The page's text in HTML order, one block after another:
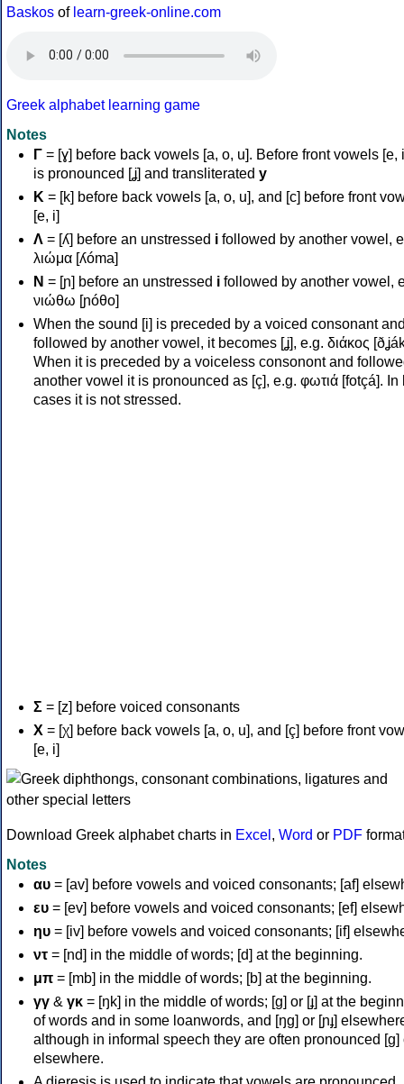
Baskos of learn-greek-online.com
Greek alphabet learning game
Notes
Γ = [ɣ] before back vowels [a, o, u]. Before front vowels [e,
is pronounced [ʝ] and transliterated y
Κ = [k] before back vowels [a, o, u], and [c] before front
[e, i]
Λ = [ʎ] before an unstressed i followed by another vowel,
λιώμα [ʎóma]
Ν = [ɲ] before an unstressed i followed by another vowel,
νιώθω [ɲóθo]
When the sound [i] is preceded by a voiced consonant
followed by another vowel, it becomes [ʝ], e.g. διάκος
When it is preceded by a voiceless consonont and
another vowel it is pronounced as [ç], e.g. φωτιά [fotçá]. In
cases it is not stressed.
Σ = [z] before voiced consonants
Χ = [χ] before back vowels [a, o, u], and [ç] before front
[e, i]
Download Greek alphabet charts in Excel , Word or PDF
Notes
αυ = [av] before vowels and voiced consonants; [af]
ευ = [ev] before vowels and voiced consonants; [ef]
ηυ = [iv] before vowels and voiced consonants; [if]
ντ = [nd] in the middle of words; [d] at the beginning.
μπ = [mb] in the middle of words; [b] at the beginning.
γγ & γκ = [ŋk] in the middle of words; [ɡ] or [ɟ] at the
of words and in some loanwords, and [ŋɡ] or [ɲɟ]
although in informal speech they are often pronounced [ɡ]
elsewhere.